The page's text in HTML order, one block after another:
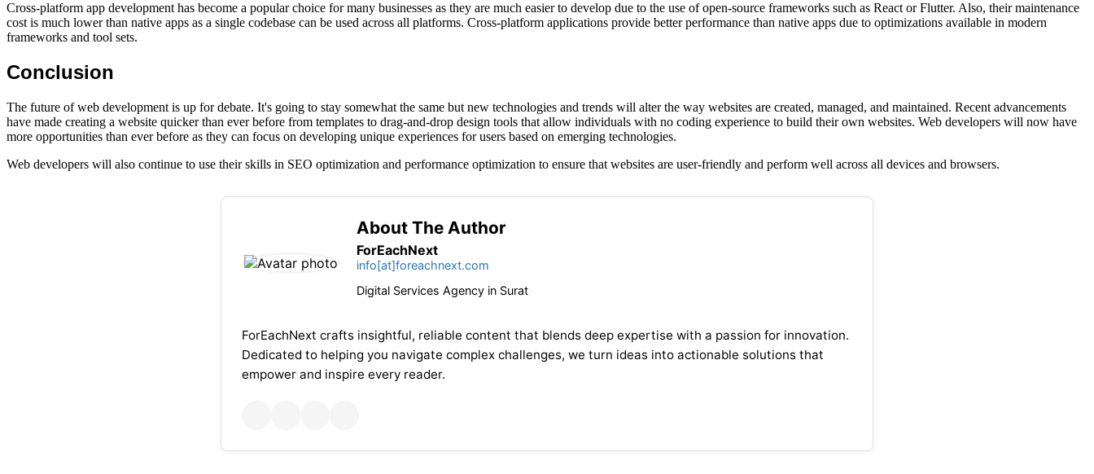
Cross-platform app development has become a popular choice for many businesses as they are much easier to develop due to the use of open-source frameworks such as React or Flutter. Also, their maintenance
cost is much lower than native apps as a single codebase can be used across all platforms. Cross-platform applications provide better performance than native apps due to optimizations available in modern
frameworks and tool sets.
Conclusion
The future of web development is up for debate. It's going to stay somewhat the same but new technologies and trends will alter the way websites are created, managed, and maintained. Recent advancements
have made creating a website quicker than ever before from templates to drag-and-drop design tools that allow individuals with no coding experience to build their own websites. Web developers will now have
more opportunities than ever before as they can focus on developing unique experiences for users based on emerging technologies.
Web developers will also continue to use their skills in SEO optimization and performance optimization to ensure that websites are user-friendly and perform well across all devices and browsers.
About The Author
ForEachNext
info[at]foreachnext.com
Digital Services Agency in Surat
ForEachNext crafts insightful, reliable content that blends deep expertise with a passion for innovation.
Dedicated to helping you navigate complex challenges, we turn ideas into actionable solutions that
empower and inspire every reader.